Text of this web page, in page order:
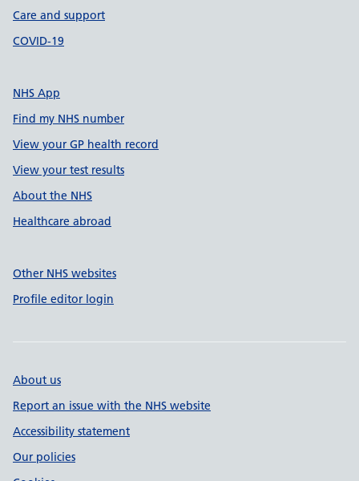
Care and support
COVID-19
NHS App
Find my NHS number
View your GP health record
View your test results
About the NHS
Healthcare abroad
Other NHS websites
Profile editor login
About us
Report an issue with the NHS website
Accessibility statement
Our policies